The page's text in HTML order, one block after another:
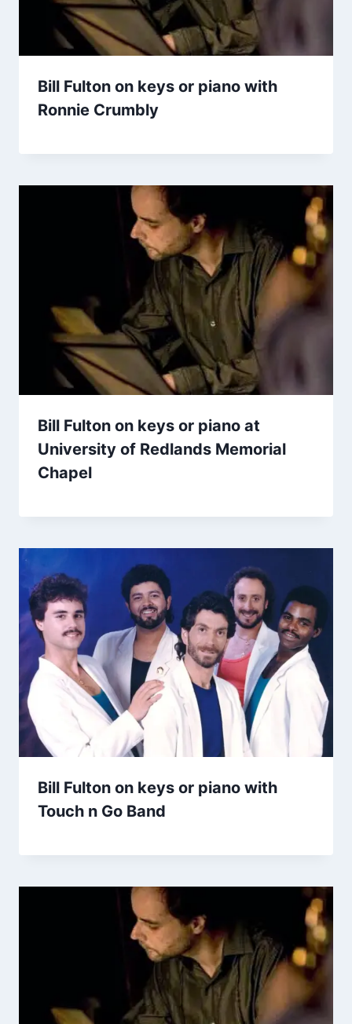
Bill Fulton on keys or piano with
Ronnie Crumbly
Bill Fulton on keys or piano at
University of Redlands Memorial
Chapel
Bill Fulton on keys or piano with
Touch n Go Band